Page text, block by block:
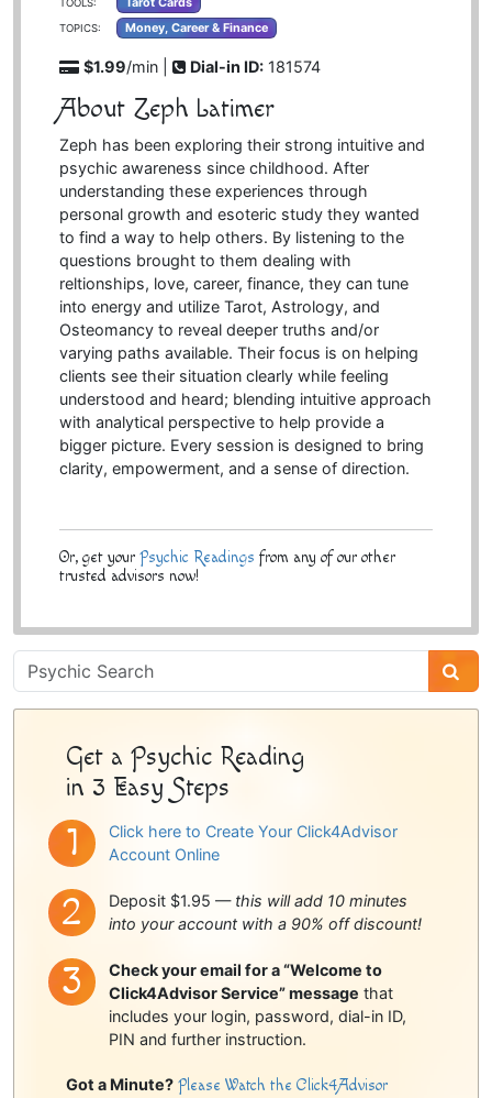
TOPICS: Money, Career & Finance
$1.99/min | Dial-in ID: 181574
About Zeph Latimer
Zeph has been exploring their strong intuitive and
psychic awareness since childhood. After
understanding these experiences through
personal growth and esoteric study they wanted
to find a way to help others. By listening to the
questions brought to them dealing with
reltionships, love, career, finance, they can tune
into energy and utilize Tarot, Astrology, and
Osteomancy to reveal deeper truths and/or
varying paths available. Their focus is on helping
clients see their situation clearly while feeling
understood and heard; blending intuitive approach
with analytical perspective to help provide a
bigger picture. Every session is designed to bring
clarity, empowerment, and a sense of direction.
Or, get your Psychic Readings from any of our other
trusted advisors now!
Psychic
Sidebar
Get a Psychic Reading
in 3 Easy Steps
Click here to Create Your Click4Advisor
Account Online
Deposit $1.95 — this will add 10 minutes
into your account with a 90% off discount!
Check your email for a “Welcome to
Click4Advisor Service” message that
includes your login, password, dial-in ID,
PIN and further instruction.
Got a Minute? Please Watch the Click4Advisor